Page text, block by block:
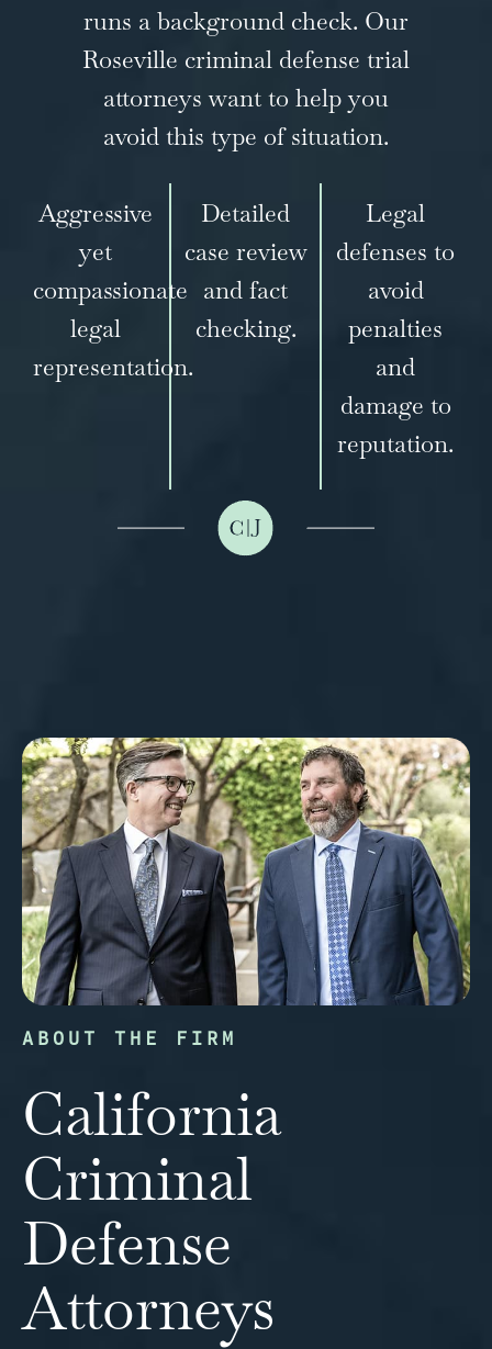
runs a background check. Our
Roseville criminal defense trial
attorneys want to help you
avoid this type of situation.
Aggressive
yet
compassionate
legal
representation.
Detailed
case review
and fact
checking.
Legal
defenses to
avoid
penalties
and
damage to
reputation.
ABOUT THE FIRM
California
Criminal
Defense
Attorneys